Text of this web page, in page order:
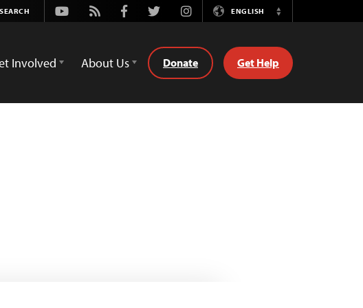
Youtube
Rss FacebookTwitterInstagramENGLISH
Switch
Involved About Us Donate Get Help